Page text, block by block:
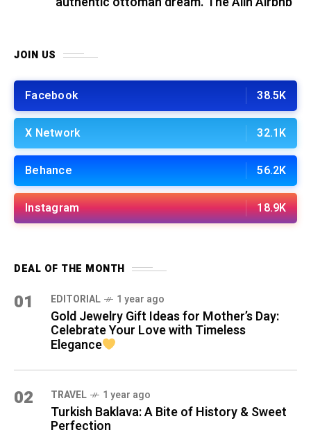
JOIN US
Facebook 38.5K
X Network 32.1K
Behance 56.2K
Instagram 18.9K
DEAL OF THE MONTH
01 EDITORIAL 1 year ago
Gold Jewelry Gift Ideas for Mother’s Day:
Celebrate Your Love with Timeless
Elegance
02 TRAVEL 1 year ago
Turkish Baklava: A Bite of History & Sweet
Perfection